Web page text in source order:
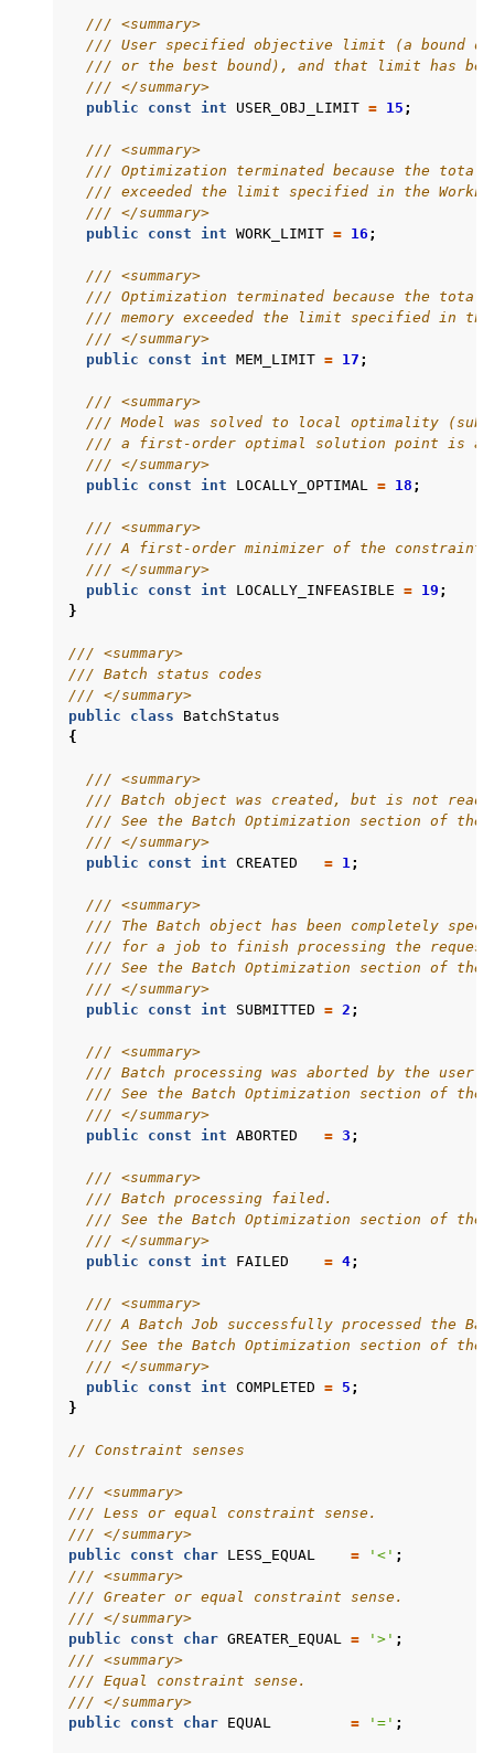
/// <summary>
/// User specified objective limit (a bound
/// or the best bound), and that limit has
/// </summary>
public
const int USER_OBJ_LIMIT = 15 ;
/// <summary>
/// Optimization terminated because the total
/// exceeded the limit specified in the
/// </summary>
public
const int WORK_LIMIT = 16 ;
/// <summary>
/// Optimization terminated because the total
/// memory exceeded the limit specified in the
/// </summary>
public
const int MEM_LIMIT = 17 ;
/// <summary>
/// Model was solved to local optimality
/// a first-order optimal solution point is
/// </summary>
public
const int LOCALLY_OPTIMAL = 18 ;
/// <summary>
/// A first-order minimizer of the constraint
/// </summary>
public
const int LOCALLY_INFEASIBLE = 19 ;
}
/// <summary>
/// Batch status codes
/// </summary>
public
class
BatchStatus
{
/// <summary>
/// Batch object was created, but is not ready
/// See the Batch Optimization section of the
/// </summary>
public
const int CREATED = 1;
/// <summary>
/// The Batch object has been completely
/// for a job to finish processing the
/// See the Batch Optimization section of the
/// </summary>
public
const int SUBMITTED = 2 ;
/// <summary>
/// Batch processing was aborted by the user.
/// See the Batch Optimization section of the
/// </summary>
public
const int ABORTED = 3 ;
/// <summary>
/// Batch processing failed.
/// See the Batch Optimization section of the
/// </summary>
public
const int FAILED = 4;
/// <summary>
/// A Batch Job successfully processed the
/// See the Batch Optimization section of the
/// </summary>
public
const int COMPLETED = 5 ;
}
// Constraint senses
/// <summary>
/// Less or equal constraint sense.
/// </summary>
public
const char LESS_EQUAL = '<' ;
/// <summary>
/// Greater or equal constraint sense.
/// </summary>
public
const char GREATER_EQUAL = '>' ;
/// <summary>
/// Equal constraint sense.
/// </summary>
public
const char EQUAL = '=' ;